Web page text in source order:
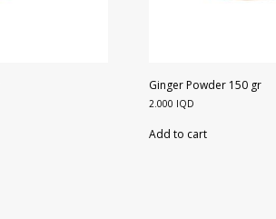
Ginger Powder 150 gr
2.000 IQD
Add to cart